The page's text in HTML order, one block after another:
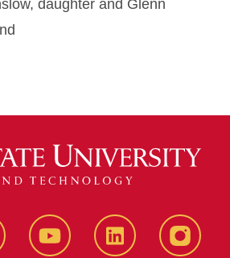
daughter and Glenn
YouTube LinkedIn